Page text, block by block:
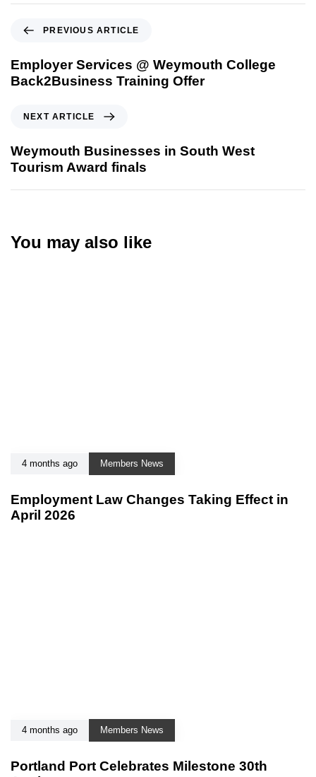
PREVIOUS ARTICLE
Employer Services @ Weymouth College
Back2Business Training Offer
NEXT ARTICLE
Weymouth Businesses in South West
Tourism Award finals
You may also like
4 months ago Members News
Employment Law Changes Taking Effect in
April 2026
4 months ago Members News
Portland Port Celebrates Milestone 30th